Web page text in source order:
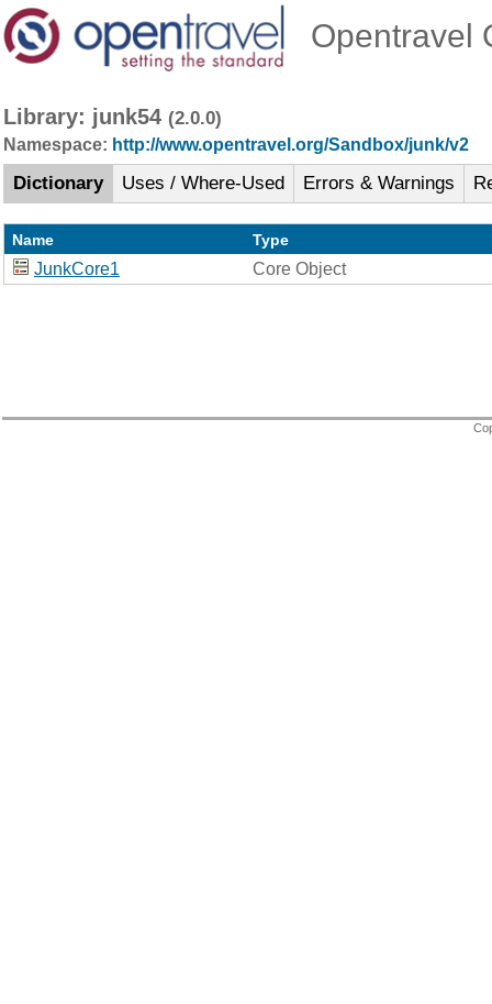
Opentravel
Library: junk54 (2.0.0)
Namespace: http://www.opentravel.org/Sandbox/junk/v2
Dictionary Uses / Where-Used Errors & Warnings
Name Type
JunkCore1 Core Object